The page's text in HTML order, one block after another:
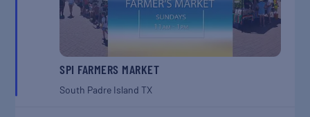
SPI FARMERS MARKET
South Padre IslandTX